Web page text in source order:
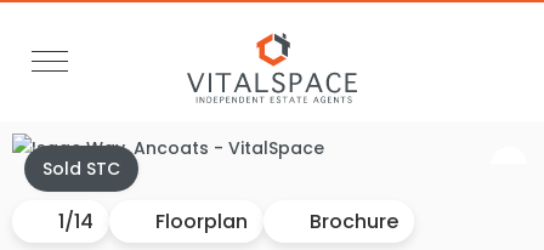
Sold STC Video Tour
1/14 Floorplan Brochure